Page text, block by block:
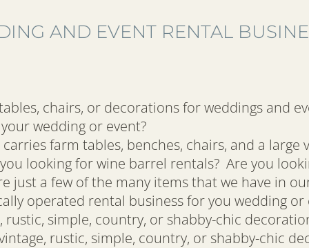
AND EVENT RENTAL
chairs, or decorations for weddings and
wedding or event?
farm tables, benches, chairs, and a large
looking for wine barrel rentals? Are you
just a few of the many items that we have in
operated rental business for you wedding or
simple, country, or shabby-chic
rustic, simple, country, or shabby-chic